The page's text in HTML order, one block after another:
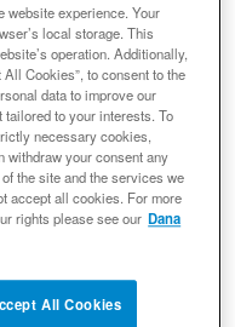
Jeep JK
website experience. Your
local storage. This
operation. Additionally,
Cookies”, to consent to the
data to improve our
tailored to your interests. To
necessary cookies,
withdraw your consent any
the site and the services we
accept all cookies. For more
rights please see our Dana
All Cookies